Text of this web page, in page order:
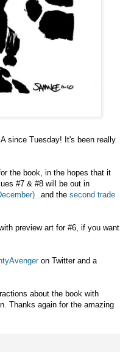
since Tuesday! It's been really
the book, in the hopes that it
#7 & #8 will be out in
and the second trade
preview art for #6, if you want
on Twitter and a
about the book with
Thanks again for the amazing